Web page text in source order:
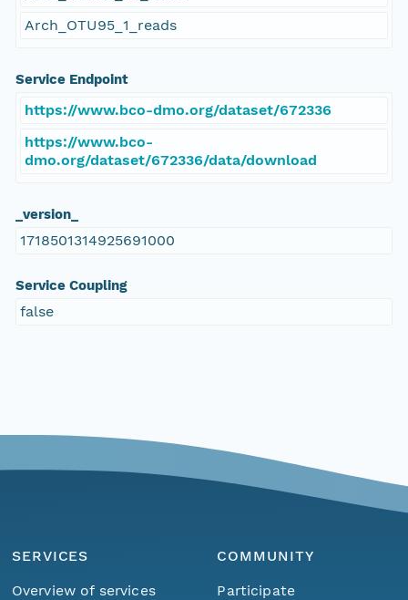
Arch_OTU95_1_reads
Service Endpoint
https://www.bco-dmo.org/dataset/672336
https://www.bco-
dmo.org/dataset/672336/data/download
_version_
1718501314925691000
Service Coupling
false
SERVICES
Overview of services
COMMUNITY
Participate